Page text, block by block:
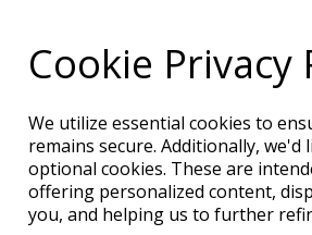
Cookie Privacy
We utilize essential cookies to
remains secure. Additionally,
optional cookies. These are
offering personalized content,
you, and helping us to further